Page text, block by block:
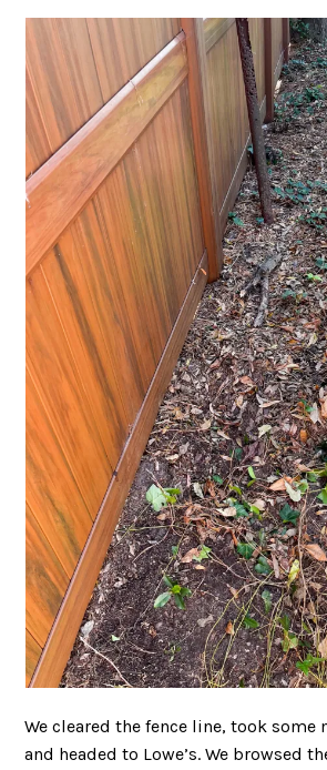
We cleared the fence line, took some
and headed to Lowe’s. We browsed